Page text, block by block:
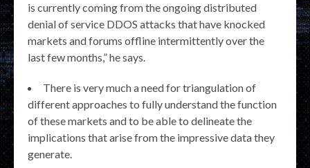
is currently coming from the ongoing distributed
denial of service DDOS attacks that have knocked
markets and forums offline intermittently over the
last few months,” he says.
There is very much a need for triangulation of
different approaches to fully understand the function
of these markets and to be able to delineate the
implications that arise from the impressive data they
generate.